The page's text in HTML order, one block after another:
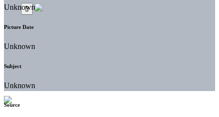
Unknown
Picture Date
Unknown
Subject
Unknown
Source